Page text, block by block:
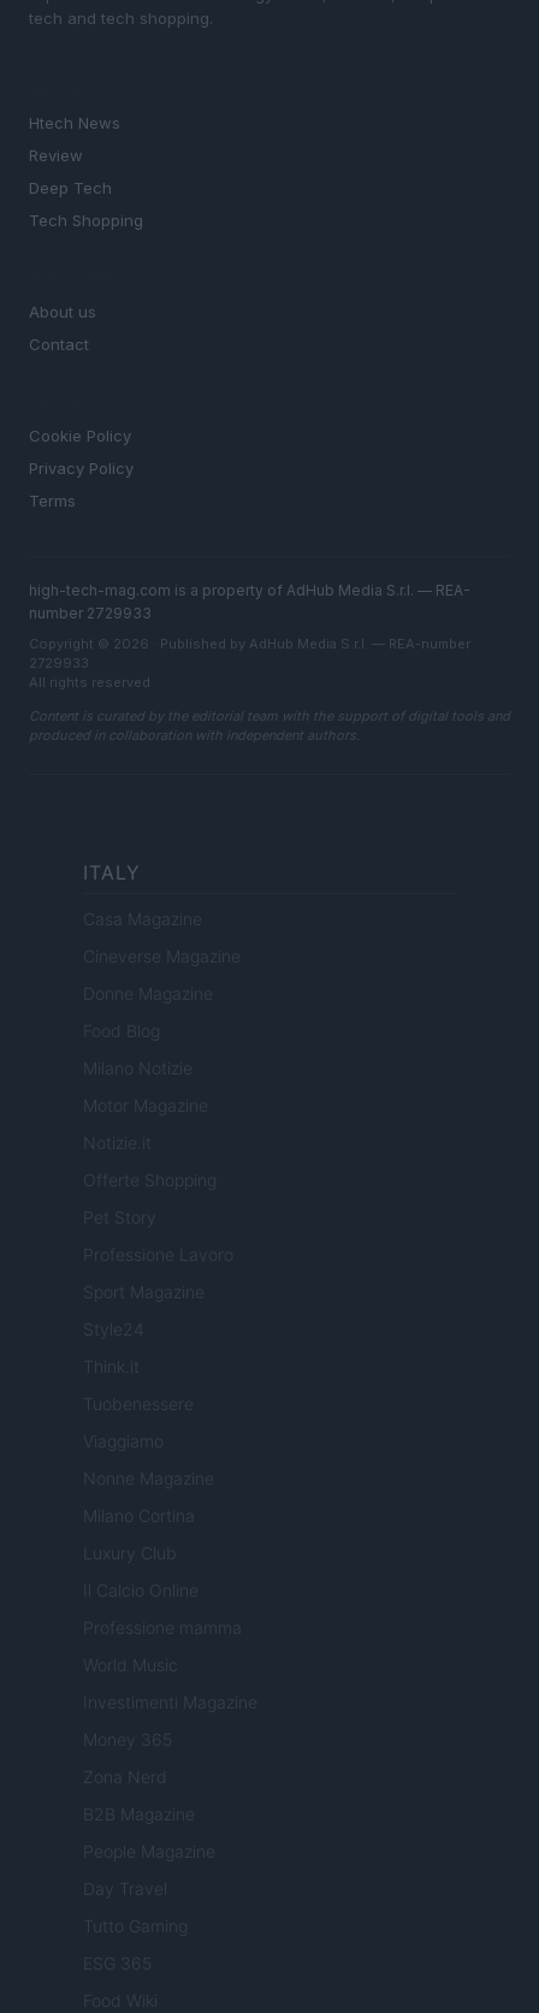
tech and tech shopping.
Htech News
Review
Deep Tech
Tech Shopping
About us
Contact
Cookie Policy
Privacy Policy
Terms
high-tech-mag.com is a property of AdHub Media S.r.l. — REA-
number 2729933
Copyright © 2026 · Published by AdHub Media S.r.l. — REA-number
2729933
All rights reserved
Content is curated by the editorial team with the support of digital tools and
produced in collaboration with independent authors.
ITALY
Casa Magazine
Cineverse Magazine
Donne Magazine
Food Blog
Milano Notizie
Motor Magazine
Notizie.it
Offerte Shopping
Pet Story
Professione Lavoro
Sport Magazine
Style24
Think.it
Tuobenessere
Viaggiamo
Nonne Magazine
Milano Cortina
Luxury Club
Il Calcio Online
Professione mamma
World Music
Investimenti Magazine
Money 365
Zona Nerd
B2B Magazine
People Magazine
Day Travel
Tutto Gaming
ESG 365
Food Wiki